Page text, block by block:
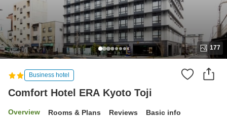
177
Business hotel
Comfort Hotel ERA Kyoto Toji
Overview Rooms & Plans Reviews Basic info